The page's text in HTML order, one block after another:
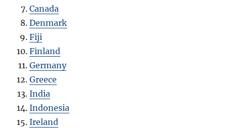
Canada
Denmark
Fiji
Finland
Germany
Greece
India
Indonesia
Ireland